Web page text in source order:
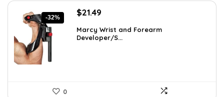
-32%
Original
was:
$31.59.
$21.49
is:
$21.49.
Marcy Wrist and Forearm
Developer/S...
0